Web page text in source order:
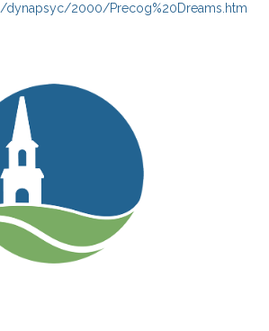
dynapsyc/2000/Precog%20Dreams.htm